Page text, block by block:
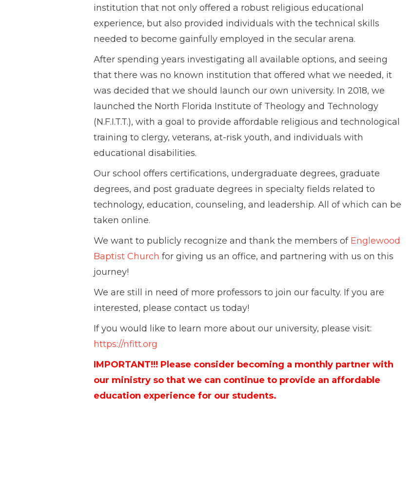
institution that not only offered a robust religious educational
experience, but also provided individuals with the technical skills
needed to become gainfully employed in the secular arena.
After spending years investigating all available options, and seeing
that there was no known institution that offered what we needed, it
was decided that we should launch our own university. In 2018, we
launched the North Florida Institute of Theology and Technology
(N.F.I.T.T.), with a goal to provide affordable religious and technological
training to clergy, veterans, at-risk youth, and individuals with
educational disabilities.
Our school offers certifications, undergraduate degrees, graduate
degrees, and post graduate degrees in specialty fields related to
technology, education, counseling, and leadership. All of which can be
taken online.
We want to publicly recognize and thank the members of Englewood
Baptist Church for giving us an office, and partnering with us on this
journey!
We are still in need of more professors to join our faculty. If you are
interested, please contact us today!
If you would like to learn more about our university, please visit:
https://nfitt.org
IMPORTANT!!! Please consider becoming a monthly partner with
our ministry so that we can continue to provide an affordable
education experience for our students.